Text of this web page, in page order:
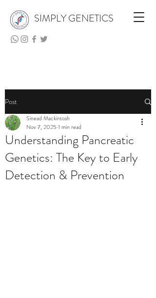
SIMPLY GENETICS
Post
Understanding Pancreatic
Genetics: The Key to Early
Detection & Prevention
Sinead Mackintosh
Nov 7, 2025 1 min read